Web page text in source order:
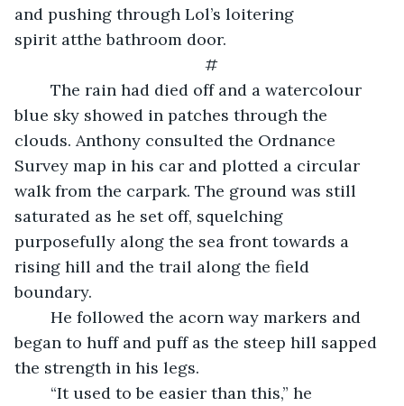
and pushing through Lol’s loitering
spirit atthe bathroom door.
#
blue sky showed in patches through the
clouds. Anthony consulted the Ordnance
Survey map in his car and plotted a circular
walk from the carpark. The ground was still
saturated as he set off, squelching
purposefully along the sea front towards a
rising hill and the trail along the field
boundary.
began to huff and puff as the steep hill sapped
the strength in his legs.